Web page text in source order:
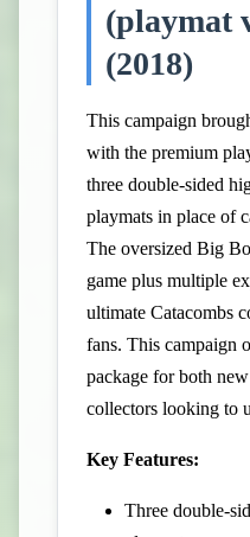
(playmat
(2018)
This campaign
with the premium
three double-sided
playmats in place of
The oversized Big
game plus multiple
ultimate Catacombs
fans. This campaign
package for both
collectors looking to
Key Features:
Three double-